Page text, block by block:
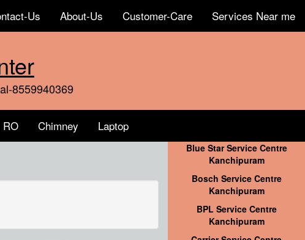
Us About-Us Customer-Care Services Near me
8559940369
RO Chimney Laptop
Blue Star Service Centre
Kanchipuram
Bosch Service Centre
Kanchipuram
BPL Service Centre
Kanchipuram